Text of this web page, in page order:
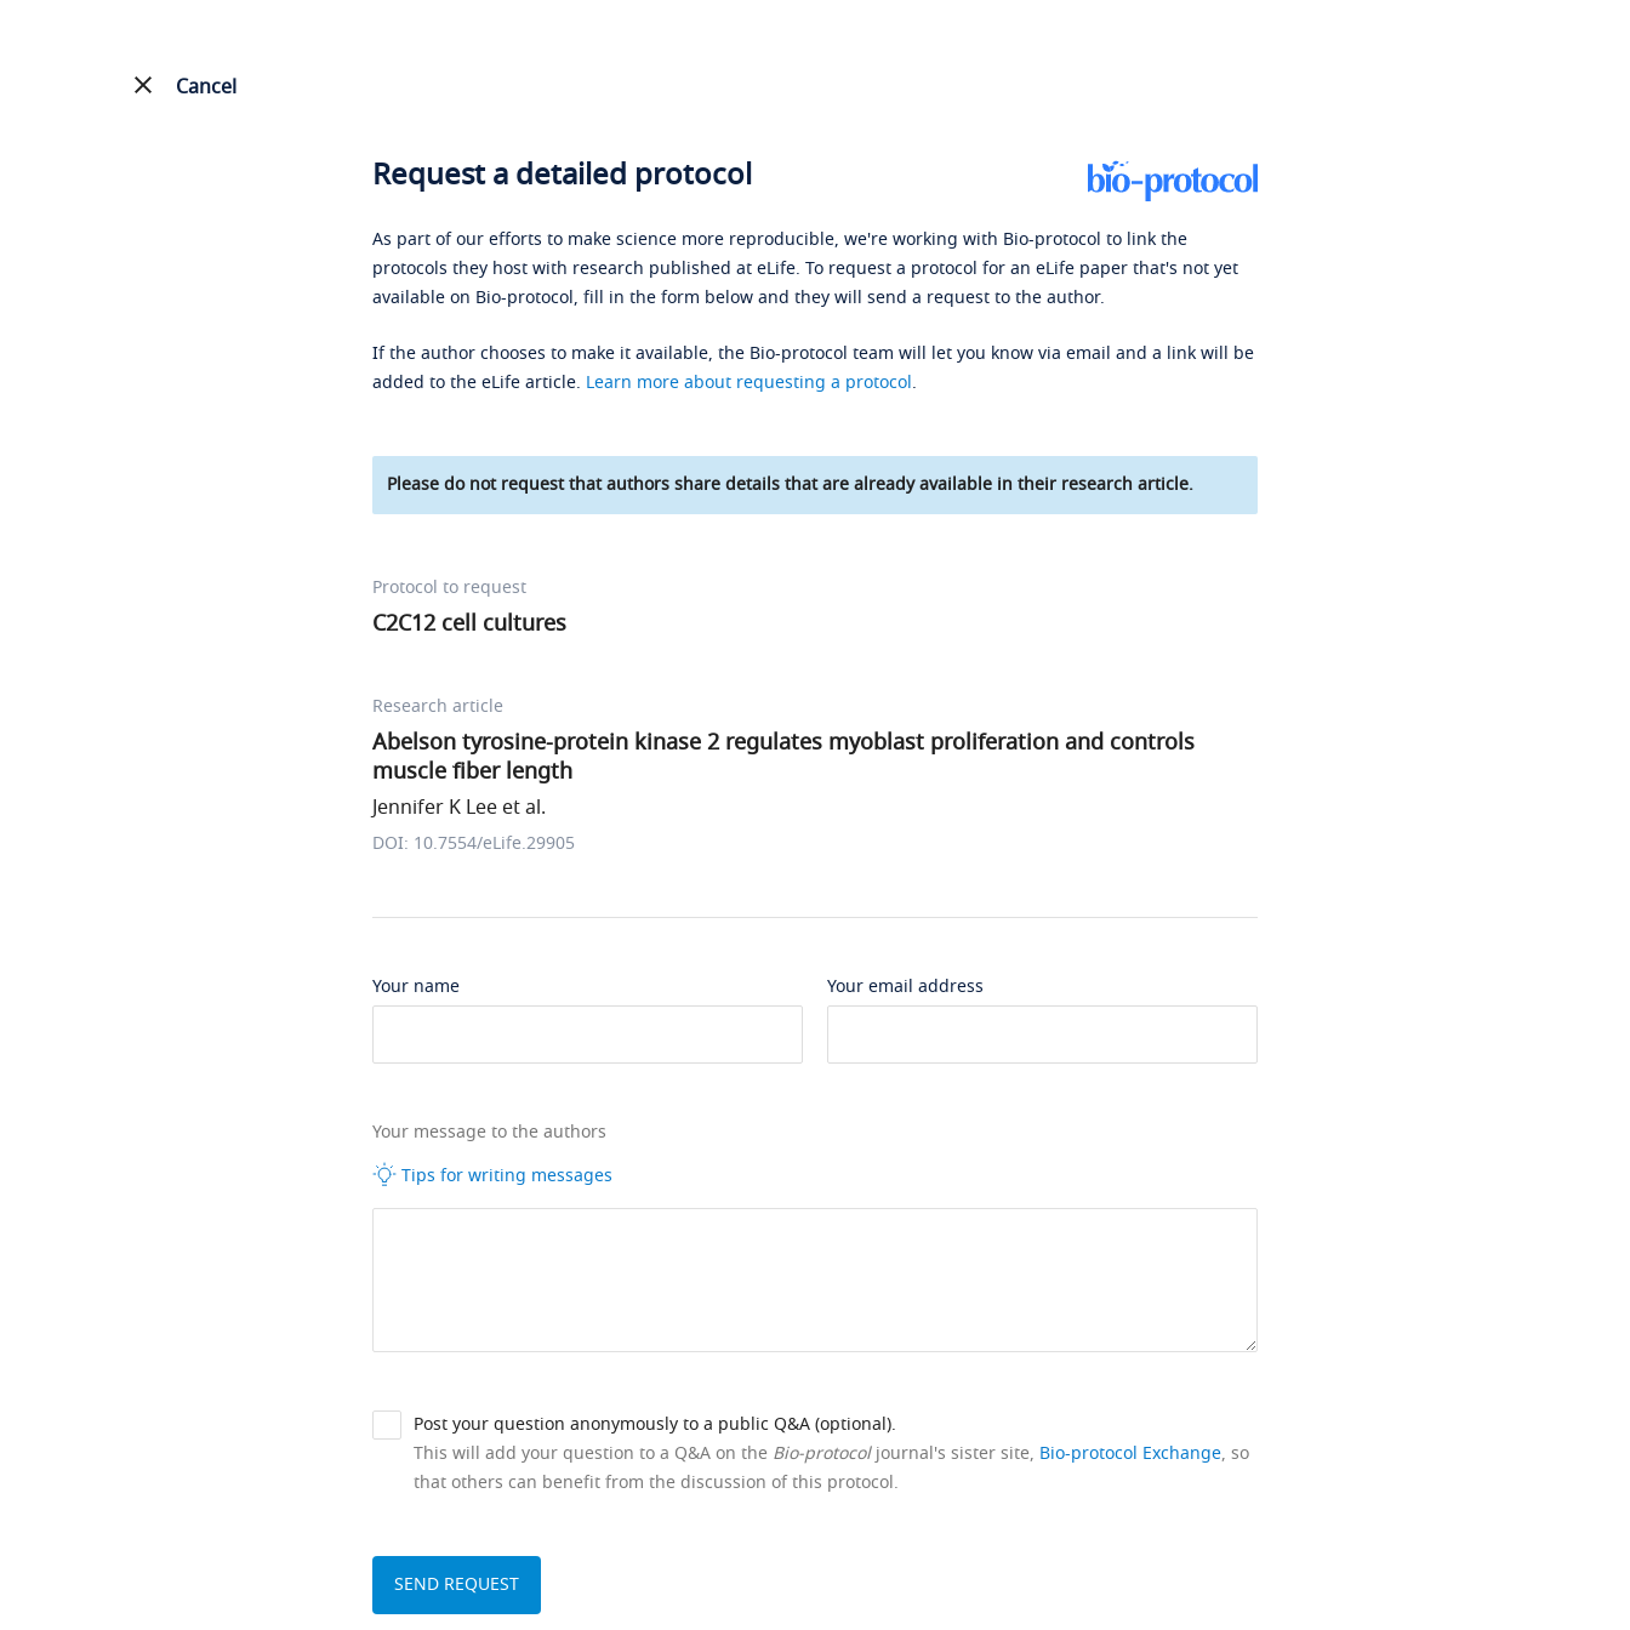
Cancel
Request a detailed protocol
As part of our efforts to make science more reproducible, we're working with Bio-protocol to link the
protocols they host with research published at eLife. To request a protocol for an eLife paper that's not yet
available on Bio-protocol, fill in the form below and they will send a request to the author.
If the author chooses to make it available, the Bio-protocol team will let you know via email and a link will be
added to the eLife article. Learn more about requesting a protocol.
Please do not request that authors share details that are already available in their research article.
Protocol to request
C2C12 cell cultures
Research article
Abelson tyrosine-protein kinase 2 regulates myoblast proliferation and controls
muscle fiber length
Jennifer K Lee et al.
DOI: 10.7554/eLife.29905
Your name Your email address
Your message to the authors
Tips for writing messages
Post your question anonymously to a public Q&A (optional).
This will add your question to a Q&A on the Bio-protocoljournal's sister site, Bio-protocol Exchange, so
that others can benefit from the discussion of this protocol.